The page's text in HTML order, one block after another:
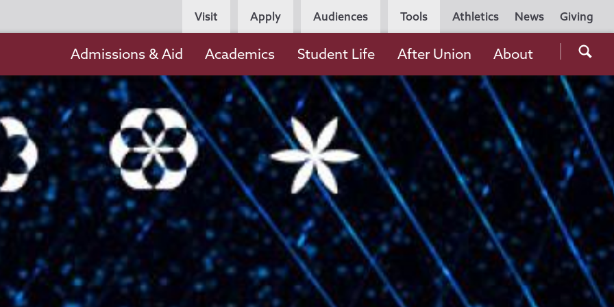
Utility
Navigation
Athletics News Giving
Persona
Navigation
Visit Apply Audiences Tools
the
navigation
Admissions & Aid Academics Student Life After Union About